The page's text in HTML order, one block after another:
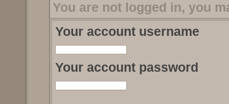
You are not logged in, you
Your account username
Your account password